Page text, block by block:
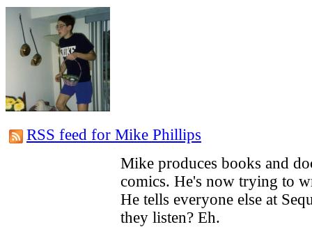
RSS feed for Mike Phillips
Mike produces books and
comics. He's now trying to
He tells everyone else at
they listen? Eh.